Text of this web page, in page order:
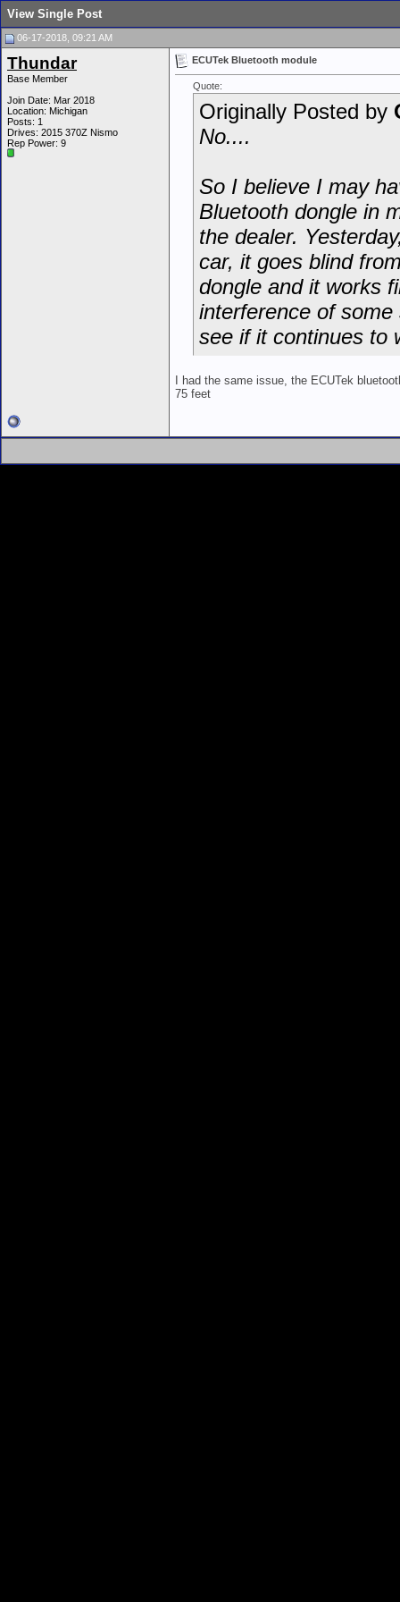
View Single Post
06-17-2018, 09:21 AM
Thundar
Base Member
Join Date: Mar 2018
Location: Michigan
Posts: 1
Drives: 2015 370Z Nismo
Rep Power: 9
ECUTek Bluetooth module
Quote:
Originally Posted by
No....
So I believe I may
Bluetooth dongle in
the dealer.
car, it goes blind
dongle and it works
interference of
see if it continues to
I had the same issue, the ECUTek
75 feet